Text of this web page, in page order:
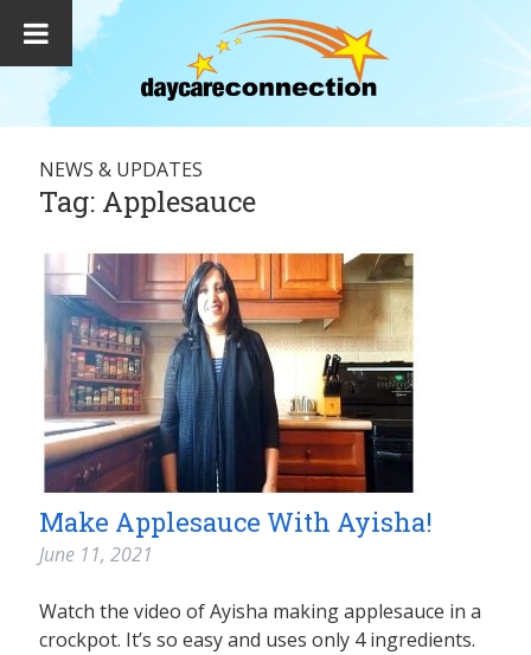
NEWS & UPDATES
Tag: Applesauce
Make Applesauce With Ayisha!
June 11, 2021
Watch the video of Ayisha making applesauce in a
crockpot. It’s so easy and uses only 4 ingredients.